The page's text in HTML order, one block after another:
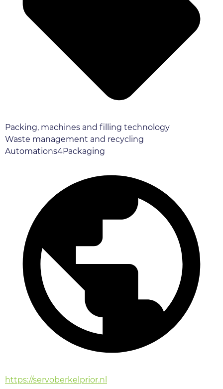
Packing, machines and filling technology
Waste management and recycling
Automations4Packaging
https://servoberkelprior.nl